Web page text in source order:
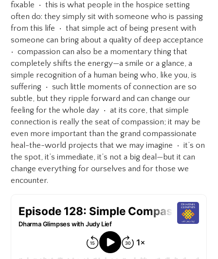
fixable • this is what people in the hospice setting
often do: they simply sit with someone who is passing
from this life • that simple act of being present with
someone can bring about a quality of deep acceptance
• compassion can also be a momentary thing that
completely shifts the energy—a smile or a glance, a
simple recognition of a human being who, like you, is
suffering • such little moments of connection are so
subtle, but they ripple forward and can change our
feeling for the whole day • at its core, that simple
connection is really the seat of compassion; it may be
even more important than the grand compassionate
heal-the-world projects that we may imagine • it’s on
the spot, it’s immediate, it’s not a big deal—but it can
change everything for ourselves and for those we
encounter.